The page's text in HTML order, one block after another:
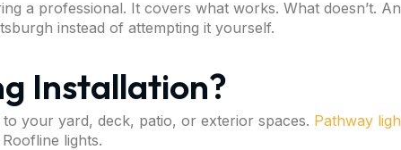
a professional. It covers what works. What doesn’t.
instead of attempting it yourself.
Installation?
your yard, deck, patio, or exterior spaces. Pathway
lights.